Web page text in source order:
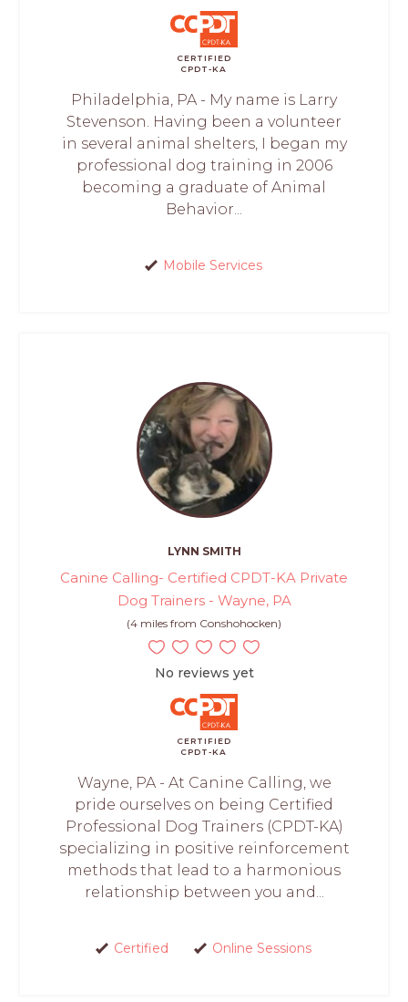
CERTIFIED
CPDT-KA
Philadelphia, PA - My name is Larry
Stevenson. Having been a volunteer
in several animal shelters, I began my
professional dog training in 2006
becoming a graduate of Animal
Behavior...
Mobile Services
LYNN SMITH
Canine Calling- Certified CPDT-KA Private
Dog Trainers - Wayne, PA
(4 miles from Conshohocken)
No reviews yet
CERTIFIED
CPDT-KA
Wayne, PA - At Canine Calling, we
pride ourselves on being Certified
Professional Dog Trainers (CPDT-KA)
specializing in positive reinforcement
methods that lead to a harmonious
relationship between you and...
Certified Online Sessions